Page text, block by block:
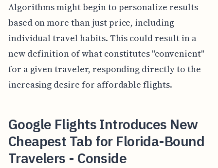
Algorithms might begin to personalize results
based on more than just price, including
individual travel habits. This could result in a
new definition of what constitutes "convenient"
for a given traveler, responding directly to the
increasing desire for affordable flights.
Google Flights Introduces New
Cheapest Tab for Florida-Bound
Travelers - Conside